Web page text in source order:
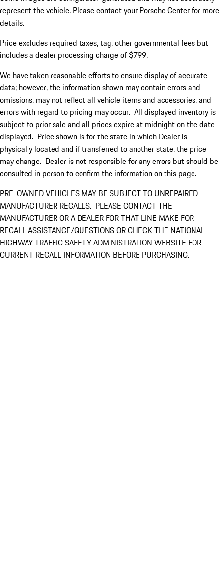
represent the vehicle. Please contact your Porsche Center for more
details.
Price excludes required taxes, tag, other governmental fees but
includes a dealer processing charge of $799.
We have taken reasonable efforts to ensure display of accurate
data; however, the information shown may contain errors and
omissions, may not reflect all vehicle items and accessories, and
errors with regard to pricing may occur. All displayed inventory is
subject to prior sale and all prices expire at midnight on the date
displayed. Price shown is for the state in which Dealer is
physically located and if transferred to another state, the price
may change. Dealer is not responsible for any errors but should be
consulted in person to confirm the information on this page.
PRE-OWNED VEHICLES MAY BE SUBJECT TO UNREPAIRED
MANUFACTURER RECALLS. PLEASE CONTACT THE
MANUFACTURER OR A DEALER FOR THAT LINE MAKE FOR
RECALL ASSISTANCE/QUESTIONS OR CHECK THE NATIONAL
HIGHWAY TRAFFIC SAFETY ADMINISTRATION WEBSITE FOR
CURRENT RECALL INFORMATION BEFORE PURCHASING.